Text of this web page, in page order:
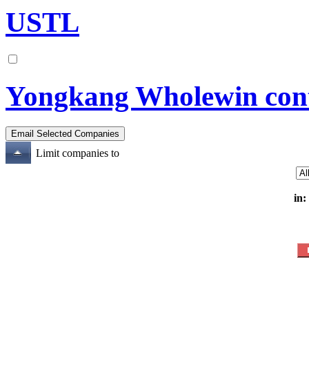
USTL
Yongkang Wholewin
Limit companies to
in: